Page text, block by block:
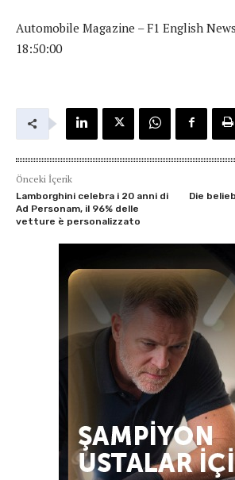
Automobile Magazine – F1 English
18:50:00
Önceki İçerik
Lamborghini celebra i 20 anni di
Ad Personam, il 96% delle
vetture è personalizzato
Die